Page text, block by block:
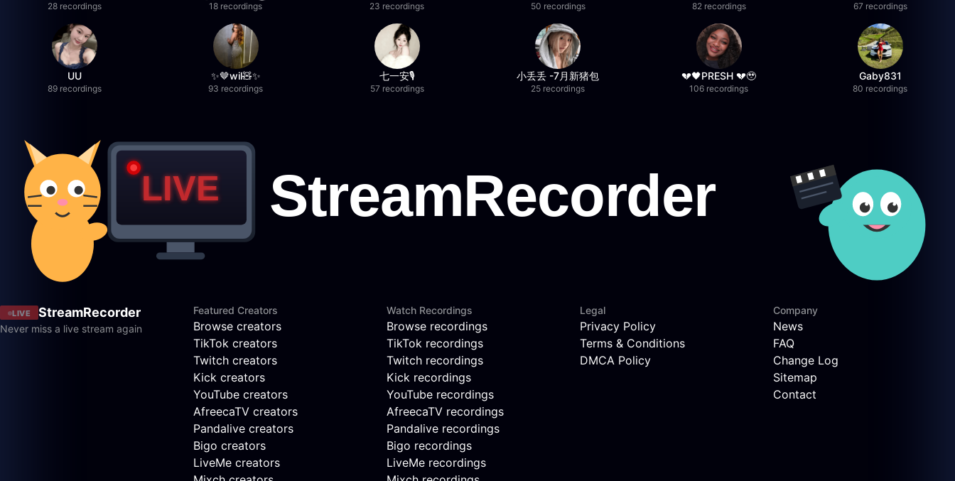
28 recordings 18 recordings 23 recordings 50 recordings 82 recordings 67 recordings
UU
89 recordings
✨🤎wil🧸✨
93 recordings
七一安🎙️
57 recordings
小丢丢 -7月新猪包
25 recordings
💔🖤PRESH 💔🥹
106 recordings
Gaby831
80 recordings
LIVE StreamRecorder
Never miss a live stream again
Featured Creators
Browse creators
TikTok creators
Twitch creators
Kick creators
YouTube creators
AfreecaTV creators
Pandalive creators
Bigo creators
LiveMe creators
Watch Recordings
Browse recordings
TikTok recordings
Twitch recordings
Kick recordings
YouTube recordings
AfreecaTV recordings
Pandalive recordings
Bigo recordings
LiveMe recordings
Legal
Privacy Policy
Terms & Conditions
DMCA Policy
Company
News
FAQ
Change Log
Sitemap
Contact